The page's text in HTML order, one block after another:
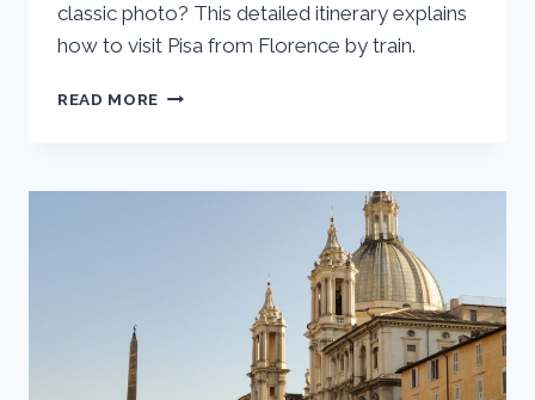
classic photo? This detailed itinerary explains
how to visit Pisa from Florence by train.
READ MORE FLORENCE
PISA: